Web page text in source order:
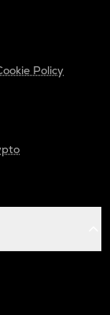
Policy